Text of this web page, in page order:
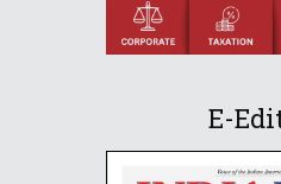
E-